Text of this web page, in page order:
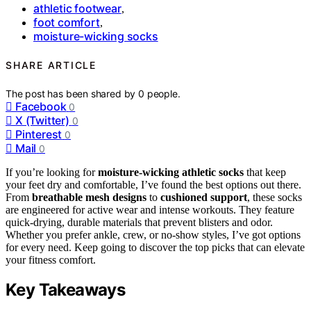
athletic footwear,
foot comfort,
moisture-wicking socks
SHARE ARTICLE
The post has been shared by0 people.
Facebook 0
X (Twitter) 0
Pinterest 0
Mail 0
If you’re looking formoisture-wicking athletic socks that keep
your feet dry and comfortable, I’ve found the best options out there.
From breathable mesh designs to cushioned support, these socks
are engineered for active wear and intense workouts. They feature
quick-drying, durable materials that prevent blisters and odor.
Whether you prefer ankle, crew, or no-show styles, I’ve got options
for every need. Keep going to discover the top picks that can elevate
your fitness comfort.
Key Takeaways